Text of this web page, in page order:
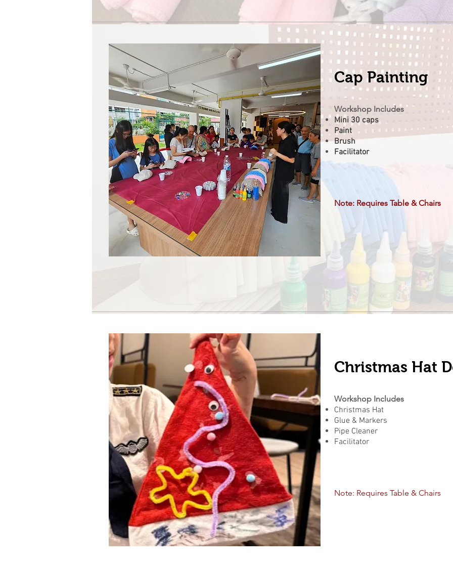
Cap Painting
Workshop Includes
Mini 30 caps
Paint
Brush
Facilitator
Note: Requires Table & Chairs
Christmas Hat
Workshop Includes
Christmas Hat
Glue & Markers
Pipe Cleaner
Facilitator
Note: Requires Table & Chairs